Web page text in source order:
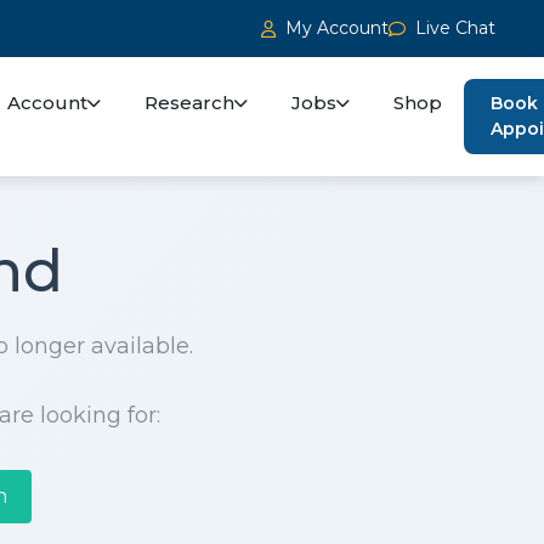
My Account Live Chat
Account Research Jobs Shop
Book
longer available.
looking for: